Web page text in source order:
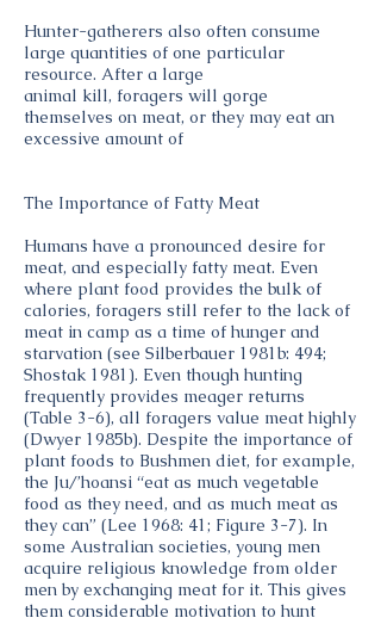
Hunter-gatherers also often consume
large quantities of one particular
resource. After a large
animal kill, foragers will gorge
themselves on meat, or they may eat an
excessive amount of
The Importance of Fatty Meat
Humans have a pronounced desire for
meat, and especially fatty meat. Even
where plant food provides the bulk of
calories, foragers still refer to the lack of
meat in camp as a time of hunger and
starvation (see Silberbauer 1981b: 494;
Shostak 1981). Even though hunting
frequently provides meager returns
(Table 3-6), all foragers value meat highly
(Dwyer 1985b). Despite the importance of
plant foods to Bushmen diet, for example,
the Ju/’hoansi “eat as much vegetable
food as they need, and as much meat as
they can” (Lee 1968: 41; Figure 3-7). In
some Australian societies, young men
acquire religious knowledge from older
men by exchanging meat for it. This gives
them considerable motivation to hunt